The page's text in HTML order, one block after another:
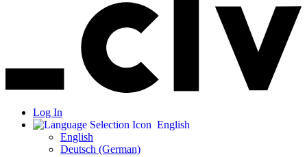
Log In
English
English
Deutsch (German)